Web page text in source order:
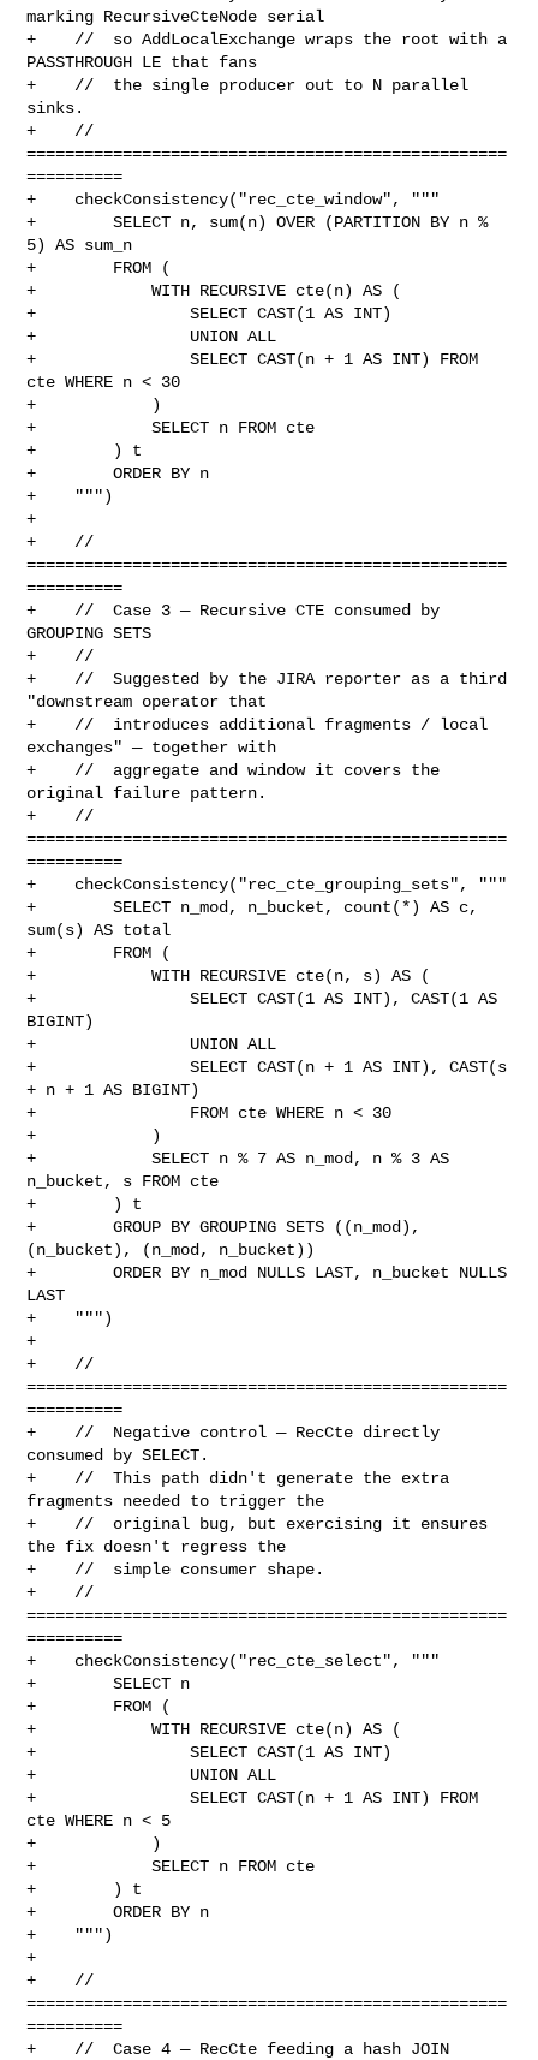
marking RecursiveCteNode serial
+    //  so AddLocalExchange wraps the root with a
PASSTHROUGH LE that fans
+    //  the single producer out to N parallel
sinks.
+    //
==================================================
==========
+    checkConsistency("rec_cte_window", """
+        SELECT n, sum(n) OVER (PARTITION BY n %
5) AS sum_n
+        FROM (
+            WITH RECURSIVE cte(n) AS (
+                SELECT CAST(1 AS INT)
+                UNION ALL
+                SELECT CAST(n + 1 AS INT) FROM
cte WHERE n < 30
+            )
+            SELECT n FROM cte
+        ) t
+        ORDER BY n
+    """)
+
+    //
==================================================
==========
+    //  Case 3 — Recursive CTE consumed by
GROUPING SETS
+    //
+    //  Suggested by the JIRA reporter as a third
"downstream operator that
+    //  introduces additional fragments / local
exchanges" — together with
+    //  aggregate and window it covers the
original failure pattern.
+    //
==================================================
==========
+    checkConsistency("rec_cte_grouping_sets", """
+        SELECT n_mod, n_bucket, count(*) AS c,
sum(s) AS total
+        FROM (
+            WITH RECURSIVE cte(n, s) AS (
+                SELECT CAST(1 AS INT), CAST(1 AS
BIGINT)
+                UNION ALL
+                SELECT CAST(n + 1 AS INT), CAST(s
+ n + 1 AS BIGINT)
+                FROM cte WHERE n < 30
+            )
+            SELECT n % 7 AS n_mod, n % 3 AS
n_bucket, s FROM cte
+        ) t
+        GROUP BY GROUPING SETS ((n_mod),
(n_bucket), (n_mod, n_bucket))
+        ORDER BY n_mod NULLS LAST, n_bucket NULLS
LAST
+    """)
+
+    //
==================================================
==========
+    //  Negative control — RecCte directly
consumed by SELECT.
+    //  This path didn't generate the extra
fragments needed to trigger the
+    //  original bug, but exercising it ensures
the fix doesn't regress the
+    //  simple consumer shape.
+    //
==================================================
==========
+    checkConsistency("rec_cte_select", """
+        SELECT n
+        FROM (
+            WITH RECURSIVE cte(n) AS (
+                SELECT CAST(1 AS INT)
+                UNION ALL
+                SELECT CAST(n + 1 AS INT) FROM
cte WHERE n < 5
+            )
+            SELECT n FROM cte
+        ) t
+        ORDER BY n
+    """)
+
+    //
==================================================
==========
+    //  Case 4 — RecCte feeding a hash JOIN